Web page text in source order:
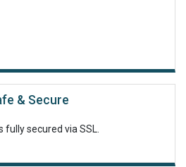
& Secure
fully secured via SSL.